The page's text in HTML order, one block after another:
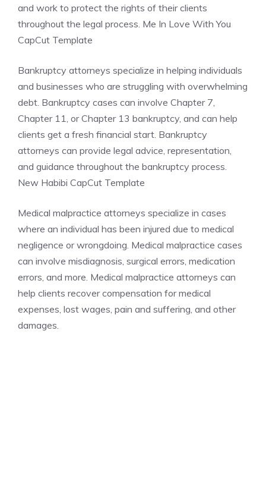
and work to protect the rights of their clients
throughout the legal process. Me In Love With You
CapCut Template
Bankruptcy attorneys specialize in helping individuals
and businesses who are struggling with overwhelming
debt. Bankruptcy cases can involve Chapter 7,
Chapter 11, or Chapter 13 bankruptcy, and can help
clients get a fresh financial start. Bankruptcy
attorneys can provide legal advice, representation,
and guidance throughout the bankruptcy process.
New Habibi CapCut Template
Medical malpractice attorneys specialize in cases
where an individual has been injured due to medical
negligence or wrongdoing. Medical malpractice cases
can involve misdiagnosis, surgical errors, medication
errors, and more. Medical malpractice attorneys can
help clients recover compensation for medical
expenses, lost wages, pain and suffering, and other
damages.